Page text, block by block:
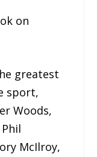
on
greatest
sport,
Woods,
McIlroy,